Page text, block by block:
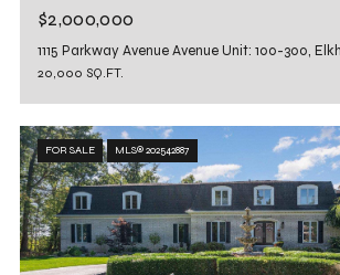
$2,000,000
1115 Parkway Avenue Avenue Unit: 100-300,
20,000 SQ.FT.
FOR SALE MLS® 202542887